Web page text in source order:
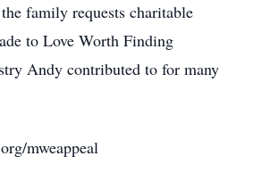
family requests charitable
to Love Worth Finding
Andy contributed to for many
mweappeal